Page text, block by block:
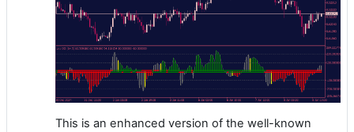
This is an enhanced version of the well-known